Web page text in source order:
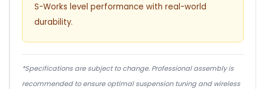
S-Works level performance with real-world
durability.
*Specifications are subject to change. Professional assembly is
recommended to ensure optimal suspension tuning and wireless